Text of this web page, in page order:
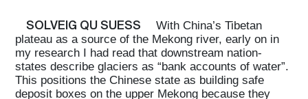
SOLVEIG QU SUESS
With China’s Tibetan
plateau as a source of the Mekong river, early on in
my research I had read that downstream nation-
states describe glaciers as “bank accounts of water”.
This positions the Chinese state as building safe
deposit boxes on the upper Mekong because they